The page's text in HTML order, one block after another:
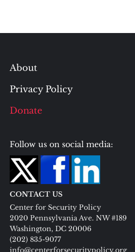
About
Privacy Policy
Donate
Follow us on social media:
CONTACT US
Center for Security Policy
2020 Pennsylvania Ave. NW #189
Washington, DC 20006
(202) 835-9077
info@centerforsecuritypolicy.org